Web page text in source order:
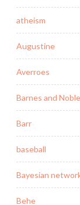
atheism
Augustine
Averroes
Barnes and Noble
Barr
baseball
Bayesian
Behe